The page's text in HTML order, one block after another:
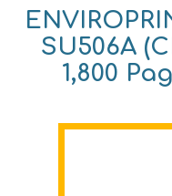
SU506A
1,800